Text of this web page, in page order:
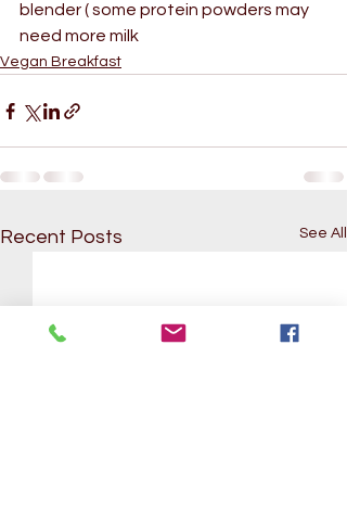
blender ( some protein powders may
need more milk
Vegan Breakfast
Recent Posts See All